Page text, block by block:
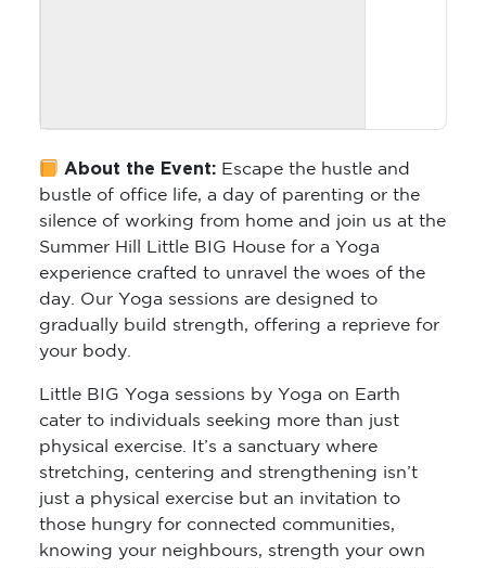
About the Event: Escape the hustle and
bustle of office life, a day of parenting or the
silence of working from home and join us at the
Summer Hill Little BIG House for a Yoga
experience crafted to unravel the woes of the
day. Our Yoga sessions are designed to
gradually build strength, offering a reprieve for
your body.
Little BIG Yoga sessions by Yoga on Earth
cater to individuals seeking more than just
physical exercise. It’s a sanctuary where
stretching, centering and strengthening isn’t
just a physical exercise but an invitation to
those hungry for connected communities,
knowing your neighbours, strength your own